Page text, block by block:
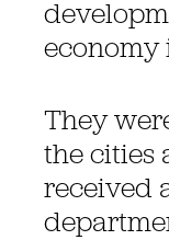
economy
They
the cities
received